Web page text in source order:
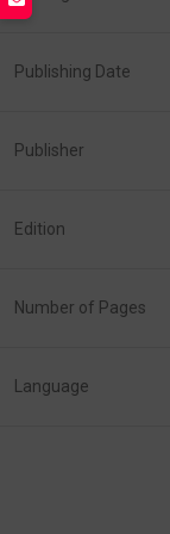
Publishing Date
Publisher
Edition
Number of Pages
Language